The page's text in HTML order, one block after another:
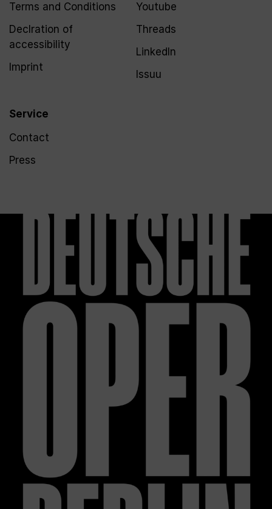
Terms and Conditions
Declration of
accessibility
Imprint
Service
Contact
Press
Youtube
Threads
LinkedIn
Issuu